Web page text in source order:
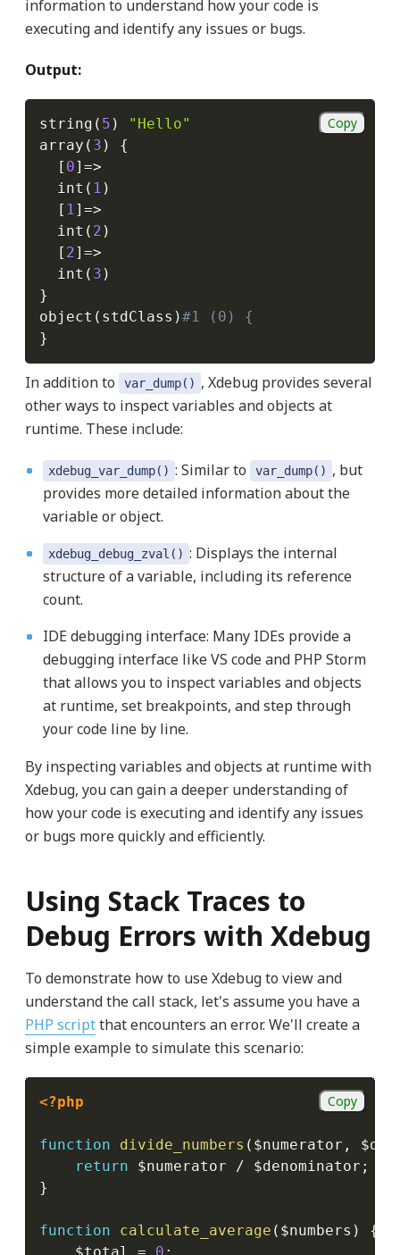
information to understand how your code is
executing and identify any issues or bugs.
Output:
string ( 5 )
"Hello"
array ( 3 )
{
[ 0] =>
  int
( 1 )
[ 1] =>
  int
( 2 )
[ 2] =>
  int
( 3 )
}
object ( stdClass )#1 (0) {
}
Copy
In addition to var_dump() , Xdebug provides several
other ways to inspect variables and objects at
runtime. These include:
xdebug_var_dump() : Similar to var_dump() , but
provides more detailed information about the
variable or object.
xdebug_debug_zval() : Displays the internal
structure of a variable, including its reference
count.
IDE debugging interface: Many IDEs provide a
debugging interface like VS code and PHP Storm
that allows you to inspect variables and objects
at runtime, set breakpoints, and step through
your code line by line.
By inspecting variables and objects at runtime with
Xdebug, you can gain a deeper understanding of
how your code is executing and identify any issues
or bugs more quickly and efficiently.
Using Stack Traces to
Debug Errors with Xdebug
To demonstrate how to use Xdebug to view and
understand the call stack, let's assume you have a
PHP scriptthat encounters an error. We'll create a
simple example to simulate this scenario:
<?php
function divide_numbers ( $numerator ,
return
$numerator / $denominator ;
}
function calculate_average ( $numbers )
{
Copy